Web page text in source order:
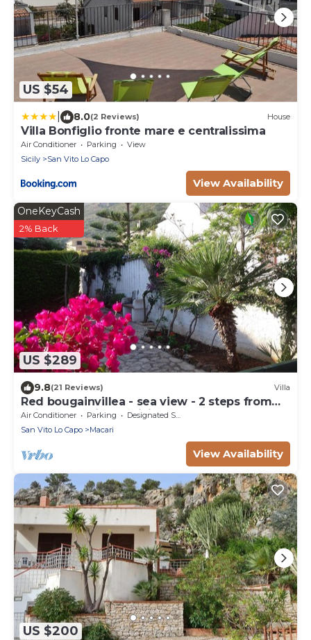
US $54
8.0(2 Reviews) House
Villa Bonfiglio fronte mare e centralissima
Air Conditioner Parking
View
Sicily
San Vito Lo Capo
View Availability
US $289
OneKeyCash
2% Back
9.8(21 Reviews) Villa
Red bougainvillea - sea view - 2 steps from
the bay. Parking - WiFi
Air Conditioner Parking
Designated Smoking Area
San Vito Lo Capo
Macari
View Availability
US $200